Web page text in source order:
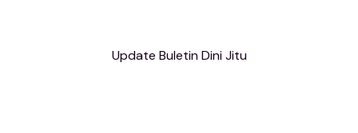
Update Buletin Dini Jitu